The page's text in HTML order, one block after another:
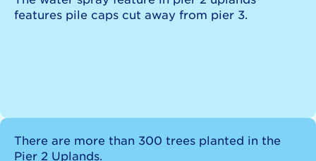
features pile caps cut away from pier 3.
There are more than 300 trees planted in the
Pier 2 Uplands.